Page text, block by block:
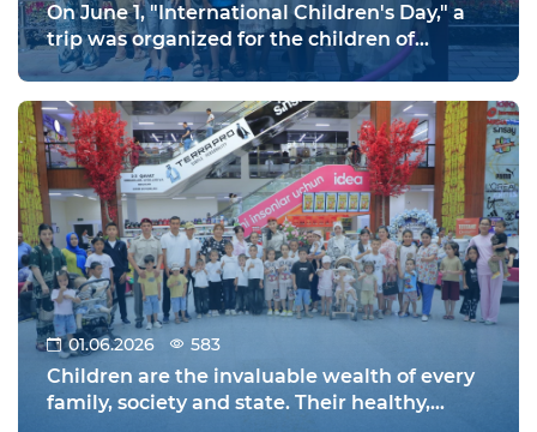
On June 1, "International Children's Day," a
trip was organized for the children of
military personnel to the Zahiriddin
Namangan.
01.06.2026 583
Children are the invaluable wealth of every
family, society and state. Their healthy,